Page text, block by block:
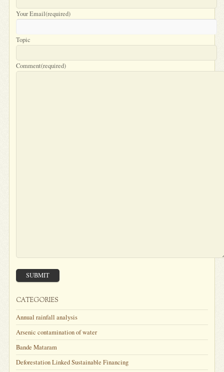
Your Email(required)
Topic
Comment(required)
SUBMIT
CATEGORIES
Annual rainfall analysis
Arsenic contamination of water
Bande Mataram
Deforestation Linked Sustainable Financing